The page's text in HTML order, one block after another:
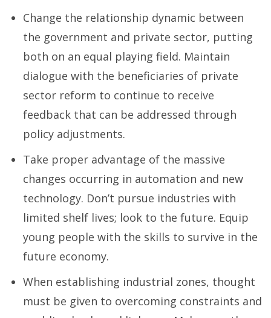
Change the relationship dynamic between
the government and private sector, putting
both on an equal playing field. Maintain
dialogue with the beneficiaries of private
sector reform to continue to receive
feedback that can be addressed through
policy adjustments.
Take proper advantage of the massive
changes occurring in automation and new
technology. Don’t pursue industries with
limited shelf lives; look to the future. Equip
young people with the skills to survive in the
future economy.
When establishing industrial zones, thought
must be given to overcoming constraints and